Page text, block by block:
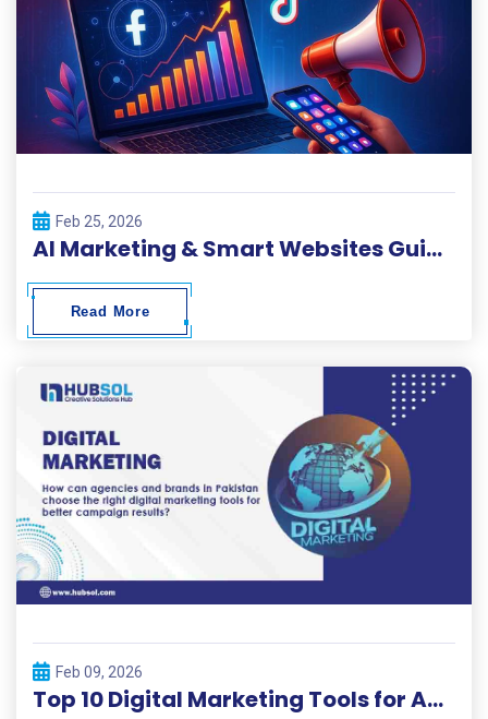
Feb 25, 2026
AI Marketing & Smart Websites Guide 2026
Read More
Feb 09, 2026
Top 10 Digital Marketing Tools for Agencies and Brands – Hubsol Guide